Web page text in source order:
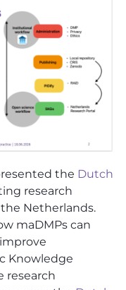
the Dutch
research
Netherlands.
maDMPs can
Knowledge
research